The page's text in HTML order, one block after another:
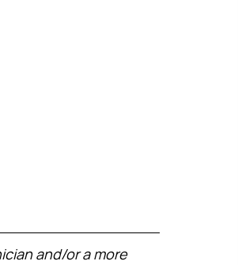
and/or a more